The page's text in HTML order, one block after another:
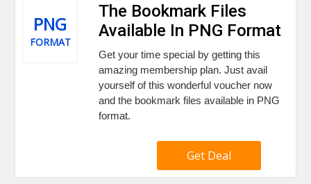
PNG
FORMAT
The Bookmark Files
Available In PNG Format
Get your time special by getting this
amazing membership plan. Just avail
yourself of this wonderful voucher now
and the bookmark files available in PNG
format.
Get Deal